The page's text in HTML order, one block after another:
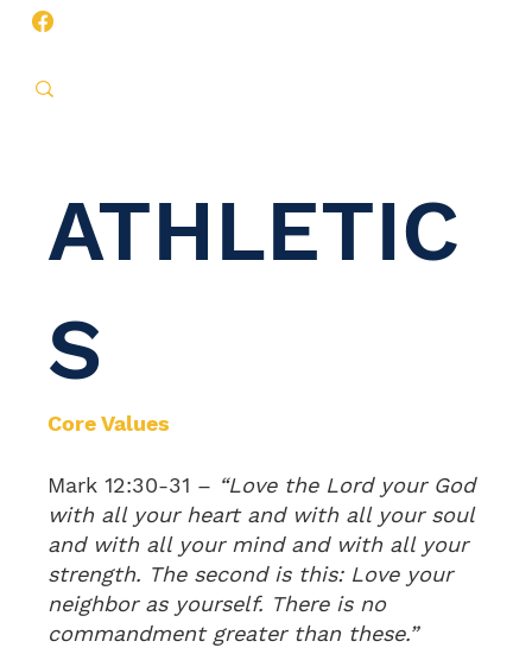
ATHLETIC
S
Core Values
Mark 12:30-31 – “Love the Lord your God
with all your heart and with all your soul
and with all your mind and with all your
strength. The second is this: Love your
neighbor as yourself. There is no
commandment greater than these.”